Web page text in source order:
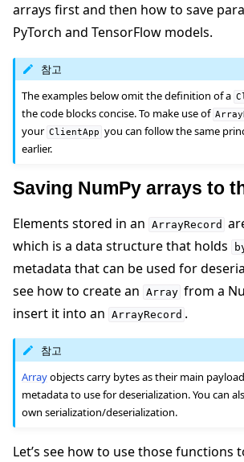
arrays first and then how to save
PyTorch and TensorFlow models.
참고
The examples below omit the definition of a
the code blocks concise. To make use of
your ClientApp you can follow the same
earlier.
Saving NumPy arrays to
Elements stored in an ArrayRecord
which is a data structure that holds
metadata that can be used for
see how to create an Array from a
insert it into an ArrayRecord .
참고
Arrayobjects carry bytes as their main
metadata to use for deserialization. You can
own serialization/deserialization.
Let’s see how to use those functions